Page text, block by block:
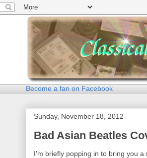
Become a fan on Facebook
Sunday, November 18, 2012
Bad Asian Beatles
I'm briefly popping in to bring you a